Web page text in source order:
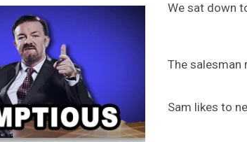
We sat down
The salesman
Sam likes to